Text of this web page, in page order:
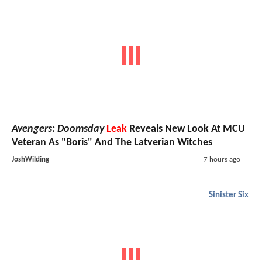
Avengers: Doomsday Leak Reveals New Look At MCU
Veteran As "Boris" And The Latverian Witches
JoshWilding 7 hours ago
Sinister Six